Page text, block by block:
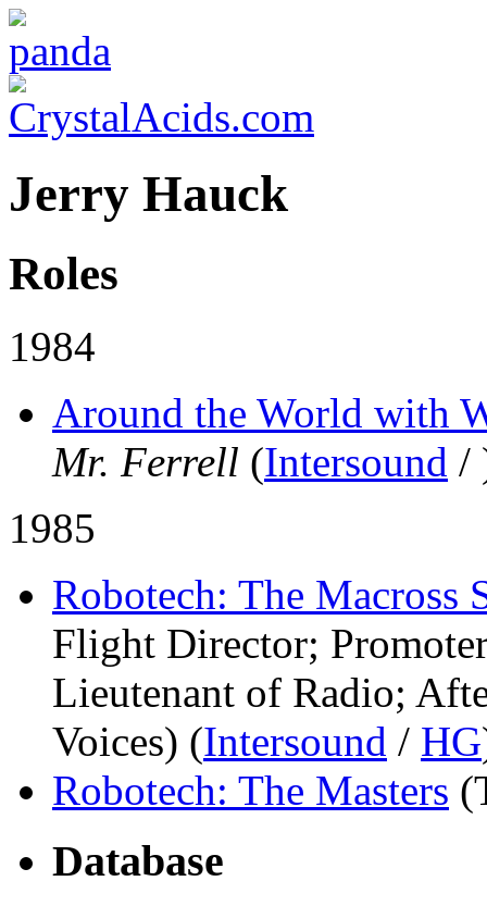
Jerry Hauck
Roles
1984
Around the World with
Mr. Ferrell (Intersound /
1985
Robotech: The Macross
Flight Director;
Lieutenant of Radio;
Voices) (Intersound / HG
Robotech: The Masters
Database